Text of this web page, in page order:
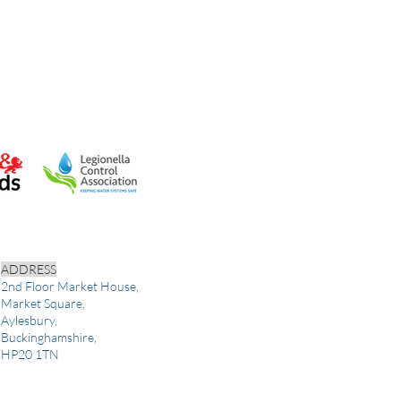
ADDRESS
2nd Floor Market House,
Market Square,
Aylesbury,
Buckinghamshire,
HP20 1TN